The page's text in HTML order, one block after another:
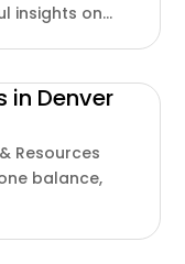
insights on...
in Denver
Resources
balance,